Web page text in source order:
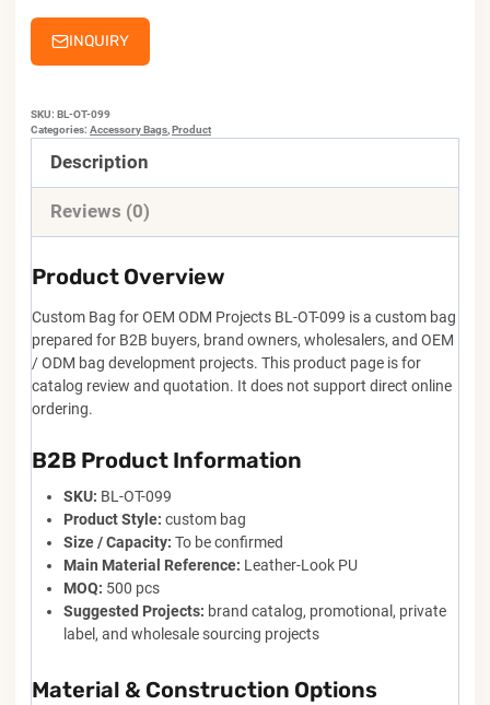
INQUIRY
SKU: BL-OT-099
Categories: Accessory Bags,Product
Description
Reviews (0)
Product Overview
Custom Bag for OEM ODM Projects BL-OT-099 is a custom bag
prepared for B2B buyers, brand owners, wholesalers, and OEM
/ ODM bag development projects. This product page is for
catalog review and quotation. It does not support direct online
ordering.
B2B Product Information
SKU: BL-OT-099
Product Style: custom bag
Size / Capacity: To be confirmed
Main Material Reference: Leather-Look PU
MOQ: 500 pcs
Suggested Projects: brand catalog, promotional, private
label, and wholesale sourcing projects
Material & Construction Options